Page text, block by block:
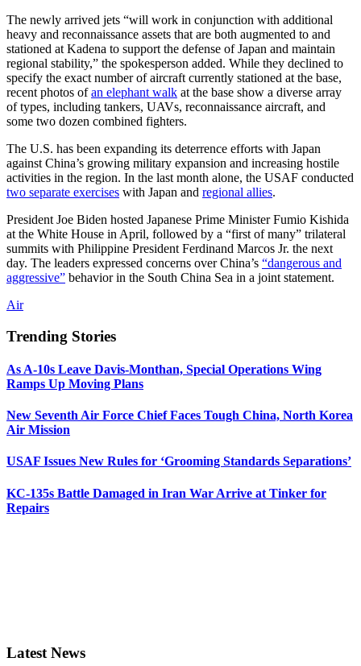
The newly arrived jets “will work in conjunction with additional
heavy and reconnaissance assets that are both augmented to and
stationed at Kadena to support the defense of Japan and maintain
regional stability,” the spokesperson added. While they declined to
specify the exact number of aircraft currently stationed at the base,
recent photos ofan elephant walk at the base show a diverse array
of types, including tankers, UAVs, reconnaissance aircraft, and
some two dozen combined fighters.
The U.S. has been expanding its deterrence efforts with Japan
against China’s growing military expansion and increasing hostile
activities in the region. In the last month alone, the USAF conducted
two separate exercises with Japan and regional allies.
President Joe Biden hosted Japanese Prime Minister Fumio Kishida
at the White House in April, followed by a “first of many” trilateral
summits with Philippine President Ferdinand Marcos Jr. the next
day. The leaders expressed concerns over China’s “dangerous and
aggressive” behavior in the South China Sea in a joint statement.
Air
Trending Stories
As A-10s Leave Davis-Monthan, Special Operations Wing
Ramps Up Moving Plans
New Seventh Air Force Chief Faces Tough China, North Korea
Air Mission
USAF Issues New Rules for ‘Grooming Standards Separations’
KC-135s Battle Damaged in Iran War Arrive at Tinker for
Repairs
Latest News